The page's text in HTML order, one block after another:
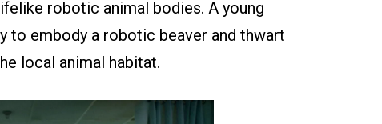
robotic animal bodies. A young
to embody a robotic beaver and thwart
local animal habitat.